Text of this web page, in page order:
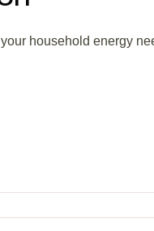
household energy